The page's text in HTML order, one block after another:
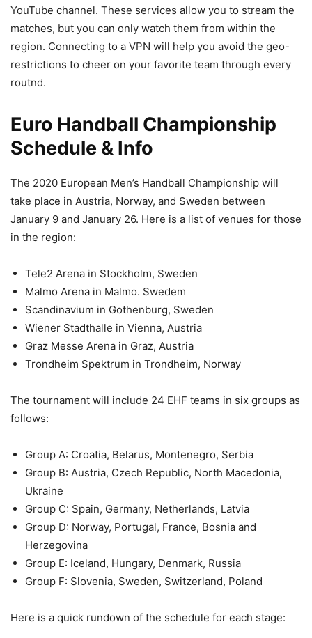
YouTube channel. These services allow you to stream the
matches, but you can only watch them from within the
region. Connecting to a VPN will help you avoid the geo-
restrictions to cheer on your favorite team through every
routnd.
Euro Handball Championship
Schedule & Info
The 2020 European Men’s Handball Championship will
take place in Austria, Norway, and Sweden between
January 9 and January 26. Here is a list of venues for those
in the region:
Tele2 Arena in Stockholm, Sweden
Malmo Arena in Malmo. Swedem
Scandinavium in Gothenburg, Sweden
Wiener Stadthalle in Vienna, Austria
Graz Messe Arena in Graz, Austria
Trondheim Spektrum in Trondheim, Norway
The tournament will include 24 EHF teams in six groups as
follows:
Group A: Croatia, Belarus, Montenegro, Serbia
Group B: Austria, Czech Republic, North Macedonia,
Ukraine
Group C: Spain, Germany, Netherlands, Latvia
Group D: Norway, Portugal, France, Bosnia and
Herzegovina
Group E: Iceland, Hungary, Denmark, Russia
Group F: Slovenia, Sweden, Switzerland, Poland
Here is a quick rundown of the schedule for each stage: